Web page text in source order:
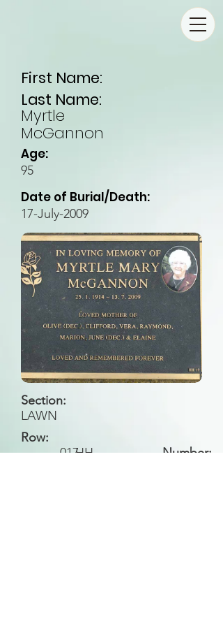
First Name:
Last Name:
Myrtle
McGannon
Age:
95
Date of Burial/Death:
17-July-2009
Section:
LAWN
Row:
HH
Number:
017